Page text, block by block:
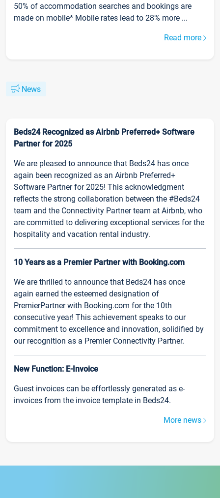
50% of accommodation searches and bookings are
made on mobile* Mobile rates lead to 28% more ...
Read more
News
Beds24 Recognized as Airbnb Preferred+ Software
Partner for 2025
We are pleased to announce that Beds24 has once
again been recognized as an Airbnb Preferred+
Software Partner for 2025! This acknowledgment
reflects the strong collaboration between the #Beds24
team and the Connectivity Partner team at Airbnb, who
are committed to delivering exceptional services for the
hospitality and vacation rental industry.
10 Years as a Premier Partner with Booking.com
We are thrilled to announce that Beds24 has once
again earned the esteemed designation of
PremierPartner with Booking.com for the 10th
consecutive year! This achievement speaks to our
commitment to excellence and innovation, solidified by
our recognition as a Premier Connectivity Partner.
New Function: E-Invoice
Guest invoices can be effortlessly generated as e-
invoices from the invoice template in Beds24.
More news